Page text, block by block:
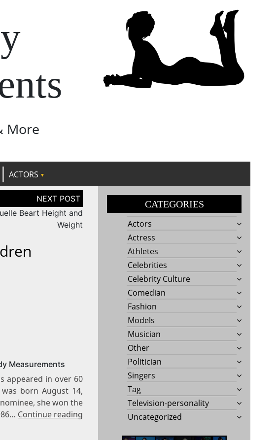
More
ACTORS
Beart Height and
Weight
Measurements
appeared in over 60
born August 14,
she won the
Continue reading
CATEGORIES
Actors
Actress
Athletes
Celebrities
Celebrity Culture
Comedian
Fashion
Models
Musician
Other
Politician
Singers
Tag
Television-personality
Uncategorized